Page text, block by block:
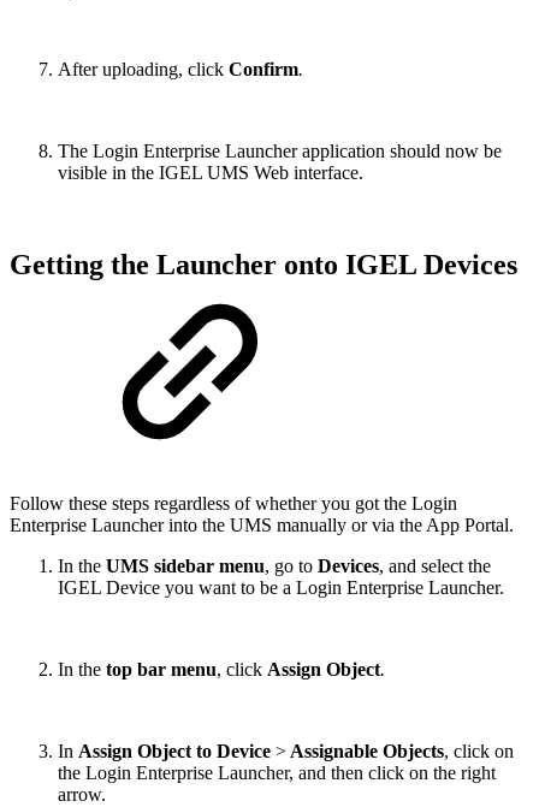
After uploading, click Confirm.
The Login Enterprise Launcher application should now be
visible in the IGEL UMS Web interface.
Getting the Launcher onto IGEL Devices
Follow these steps regardless of whether you got the Login
Enterprise Launcher into the UMS manually or via the App Portal.
In the UMS sidebar menu, go to Devices, and select the
IGEL Device you want to be a Login Enterprise Launcher.
In the top bar menu, click Assign Object.
In Assign Object to Device > Assignable Objects, click on
the Login Enterprise Launcher, and then click on the right
arrow.